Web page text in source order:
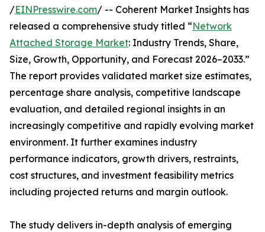
/EINPresswire.com/ -- Coherent Market Insights has
released a comprehensive study titled “Network
Attached Storage Market: Industry Trends, Share,
Size, Growth, Opportunity, and Forecast 2026–2033.”
The report provides validated market size estimates,
percentage share analysis, competitive landscape
evaluation, and detailed regional insights in an
increasingly competitive and rapidly evolving market
environment. It further examines industry
performance indicators, growth drivers, restraints,
cost structures, and investment feasibility metrics
including projected returns and margin outlook.
The study delivers in-depth analysis of emerging